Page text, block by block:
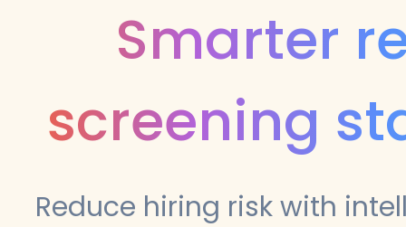
Smarter
screening
Reduce hiring risk with